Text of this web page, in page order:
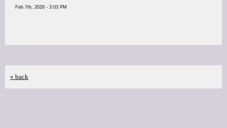
Feb 7th, 2026 - 3:03 PM
« back